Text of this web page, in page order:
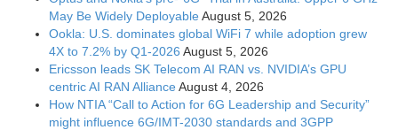
May Be Widely Deployable August 5, 2026
Ookla: U.S. dominates global WiFi 7 while adoption grew
4X to 7.2% by Q1-2026 August 5, 2026
Ericsson leads SK Telecom AI RAN vs. NVIDIA’s GPU
centric AI RAN Alliance August 4, 2026
How NTIA “Call to Action for 6G Leadership and Security”
might influence 6G/IMT-2030 standards and 3GPP